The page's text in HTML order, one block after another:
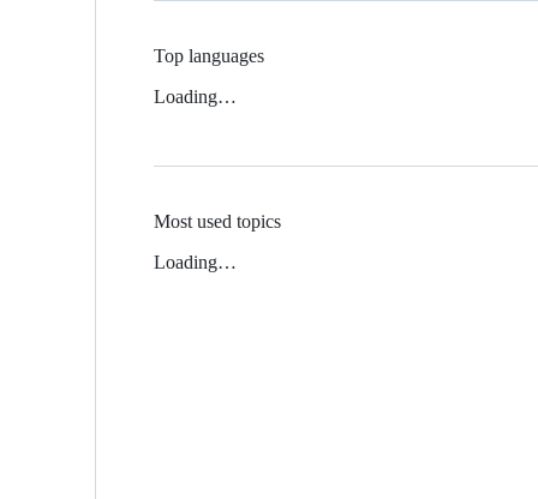
Top languages
Loading…
Most used topics
Loading…